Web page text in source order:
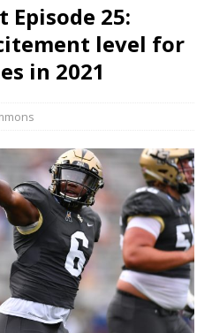
Episode 25:
level for
in 2021